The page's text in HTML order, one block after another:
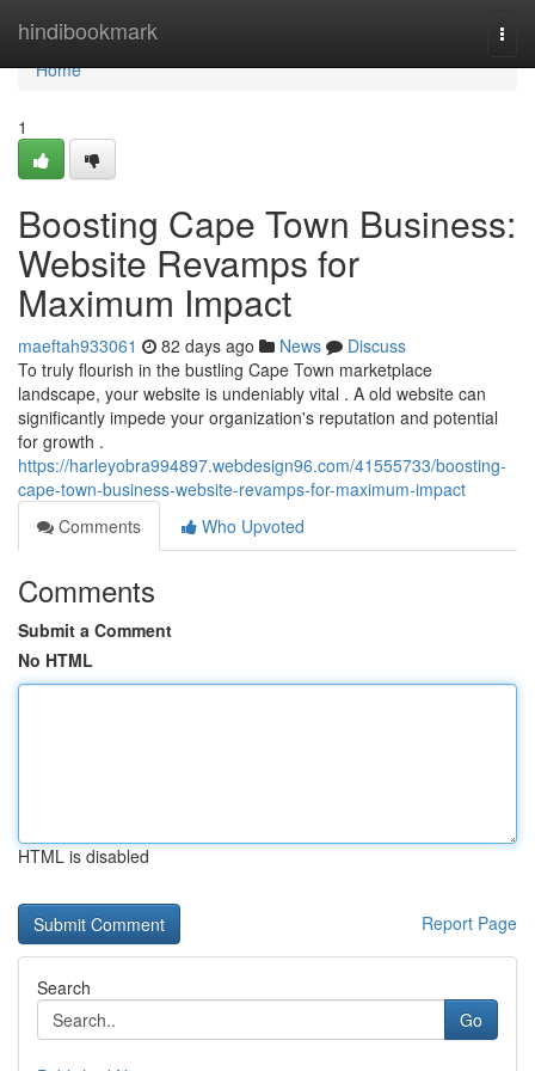
hindibookmark
Home
Home
1
Boosting Cape Town Business:
Website Revamps for
Maximum Impact
maeftah933061 82 days ago News
Discuss
To truly flourish in the bustling Cape Town marketplace
landscape, your website is undeniably vital . A old website can
significantly impede your organization's reputation and potential
for growth .
https://harleyobra994897.webdesign96.com/41555733/boosting-
cape-town-business-website-revamps-for-maximum-impact
Comments
Who Upvoted
Comments
Submit a Comment
No HTML
HTML is disabled
Report Page
Search
Go